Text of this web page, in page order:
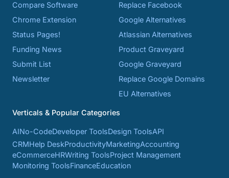
Compare Software
Chrome Extension
Status Pages!
Funding News
Submit List
Newsletter
Replace Facebook
Google Alternatives
Atlassian Alternatives
Product Graveyard
Google Graveyard
Replace Google Domains
EU Alternatives
Verticals & Popular Categories
AINo-CodeDeveloper ToolsDesign ToolsAPI
CRMHelp DeskProductivityMarketingAccounting
eCommerceHRWriting ToolsProject Management
Monitoring ToolsFinanceEducation